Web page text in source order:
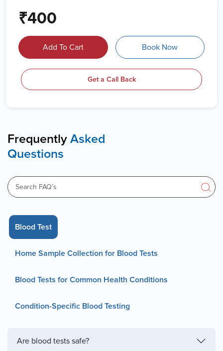
₹400
Add To Cart Book Now
Get a Call Back
Frequently Asked
Questions
Blood Test
Home Sample Collection for Blood Tests
Blood Tests for Common Health Conditions
Condition-Specific Blood Testing
Are blood tests safe?